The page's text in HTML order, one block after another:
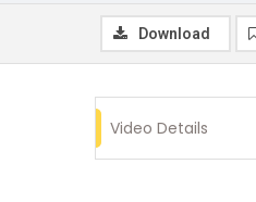
Download
Video Details